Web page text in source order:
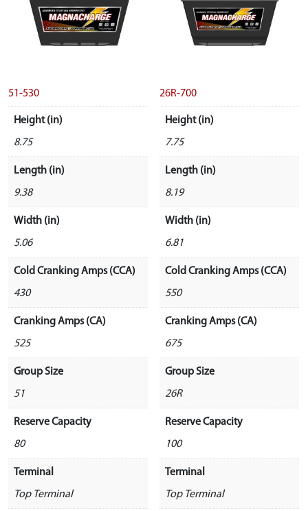
51-530
Height (in)
8.75
Length (in)
9.38
Width (in)
5.06
Cold Cranking Amps (CCA)
430
Cranking Amps (CA)
525
Group Size
51
Reserve Capacity
80
Terminal
Top Terminal
26R-700
Height (in)
7.75
Length (in)
8.19
Width (in)
6.81
Cold Cranking Amps (CCA)
550
Cranking Amps (CA)
675
Group Size
26R
Reserve Capacity
100
Terminal
Top Terminal